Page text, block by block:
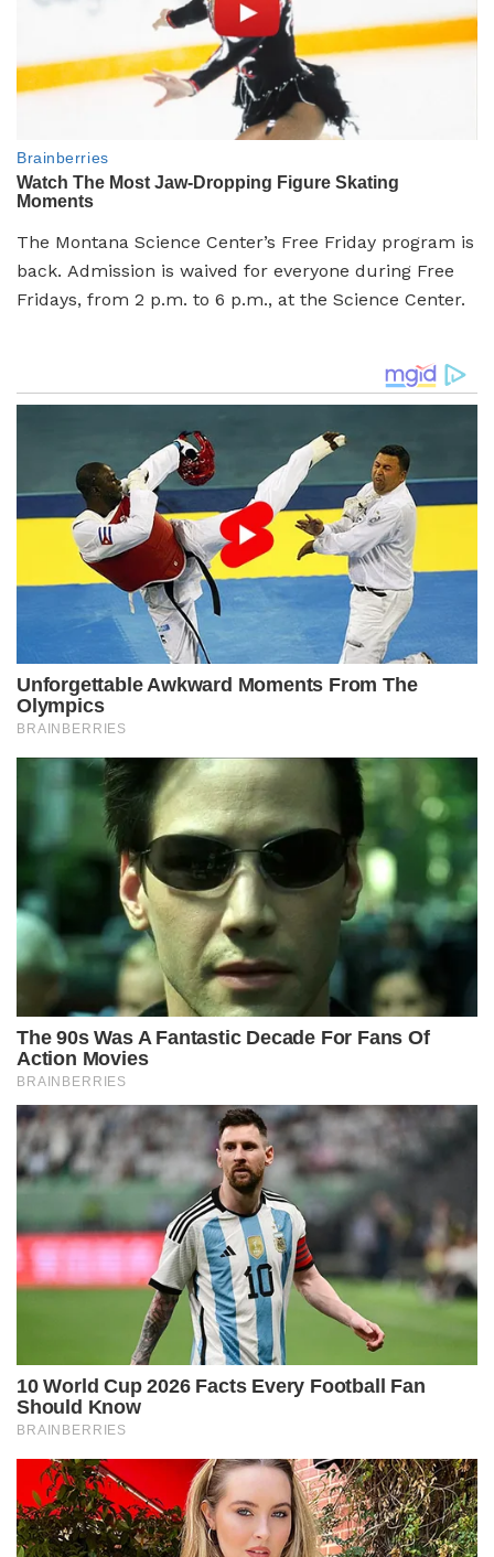
The Montana Science Center’s Free Friday program is
back. Admission is waived for everyone during Free
Fridays, from 2 p.m. to 6 p.m., at the Science Center.